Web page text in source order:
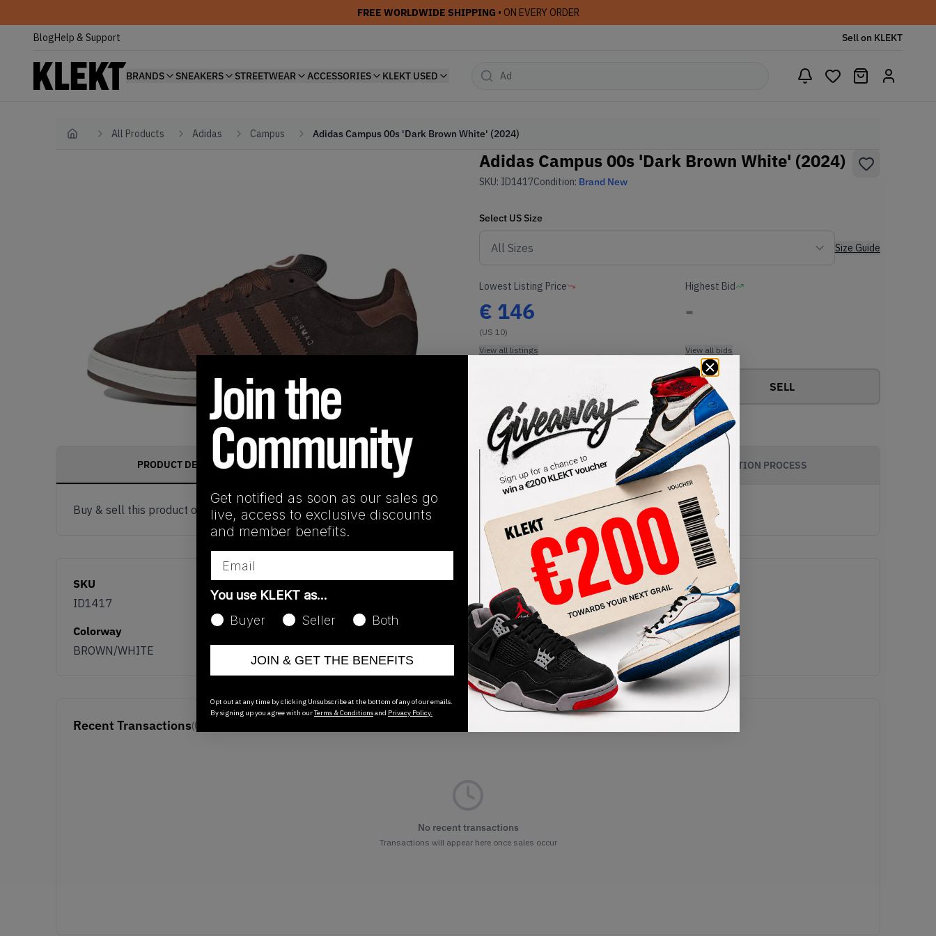
FREE WORLDWIDE SHIPPING • ON EVERY ORDER
BlogHelp & Support Sell on KLEKT
BRANDS SNEAKERS STREETWEAR ACCESSORIES KLEKT USED
Home All Products Adidas Campus Adidas Campus 00s 'Dark Brown White' (2024)
Adidas Campus 00s 'Dark Brown White' (2024)
SKU: ID1417Condition: Brand New
Select US Size
Size Guide
Lowest Listing Price
€ 146
(US 10)
View all listings
Highest Bid
-
View all bids
Buy or Bid SELL
PRODUCT DESCRIPTION SHIPPING INFORMATION AUTHENTICATION PROCESS
Buy & sell this product on KLEKT.
SKU
ID1417
Release Date
08/15/2024
Colorway
BROWN/WHITE
Recent Transactions(0)
No recent transactions
Transactions will appear here once sales occur
Get notified as soon as our sales go
live, access to exclusive discounts
and member benefits.
You use KLEKT as…
Buyer
Seller Both
JOIN & GET THE BENEFITS
Opt out at any time by clicking Unsubscribe at the bottom of any of our emails.
By signing up you agree with ourTerms & Conditionsand Privacy Policy.